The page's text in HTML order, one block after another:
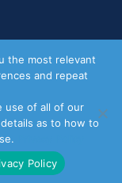
Drop Distribution
Distribution Areas
Key Dates
the most relevant
and repeat
use of all of our
as to how to
Policy